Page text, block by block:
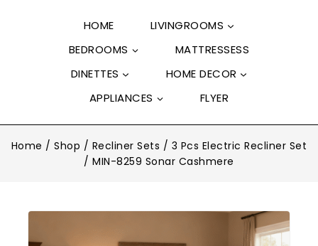
HOME
LIVINGROOMS
BEDROOMS
MATTRESSESS
DINETTES
HOME DECOR
APPLIANCES
FLYER
Home / Shop / Recliner Sets / 3 Pcs Electric Recliner Set
/ MIN-8259 Sonar Cashmere